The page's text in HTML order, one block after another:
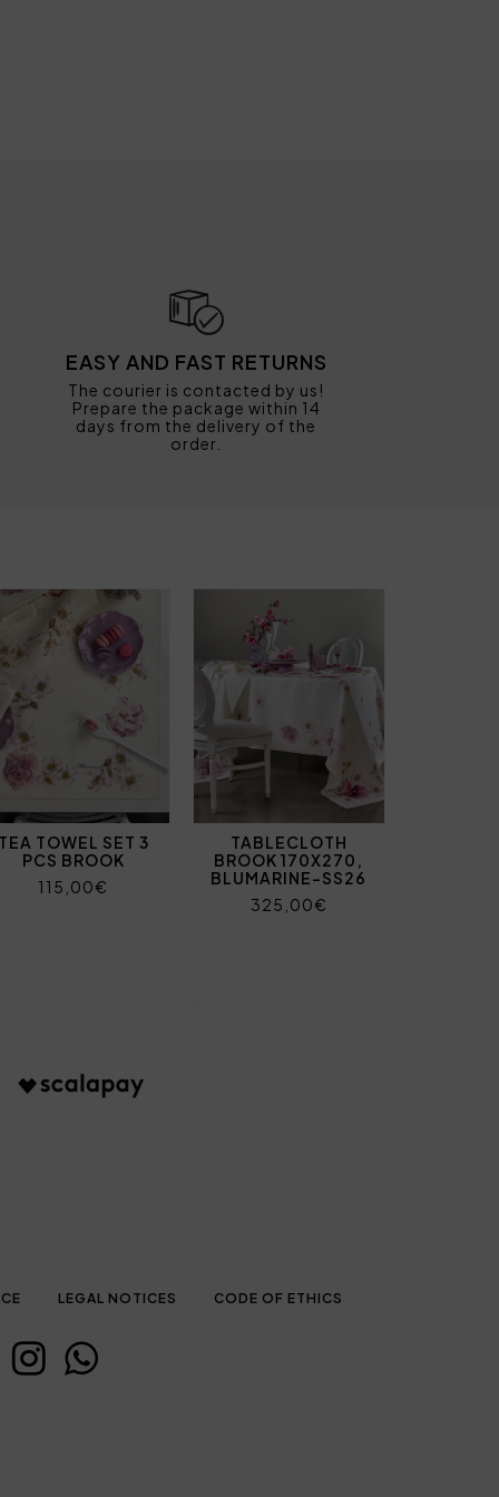
EASY AND FAST RETURNS
The courier is contacted by us!
Prepare the package within 14
days from the delivery of the
order.
TEA TOWEL SET 3
PCS BROOK
115,00€
TABLECLOTH
BROOK 170X270,
BLUMARINE-SS26
325,00€
LEGAL NOTICES CODE OF ETHICS